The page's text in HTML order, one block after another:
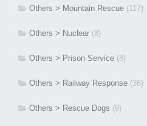
Others > Mountain Rescue (117)
Others > Nuclear (8)
Others > Prison Service (8)
Others > Railway Response (36)
Others > Rescue Dogs (9)